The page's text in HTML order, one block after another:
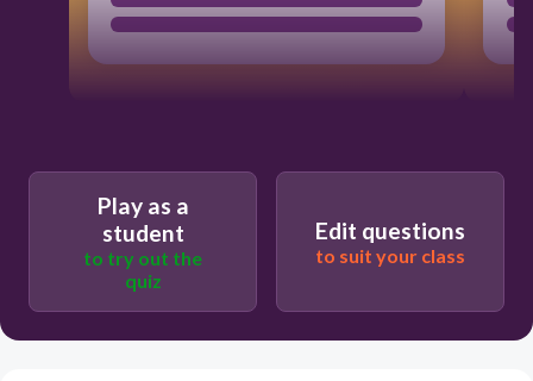
Play as a
student
to try out the
quiz
Edit questions
to suit your class